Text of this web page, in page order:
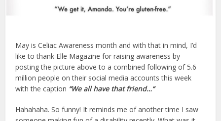
May is Celiac Awareness month and with that in mind, I’d
like to thank Elle Magazine for raising awareness by
posting the picture above to a combined following of 5.6
million people on their social media accounts this week
with the caption “We all have that friend…“
Hahahaha. So funny! It reminds me of another time I saw